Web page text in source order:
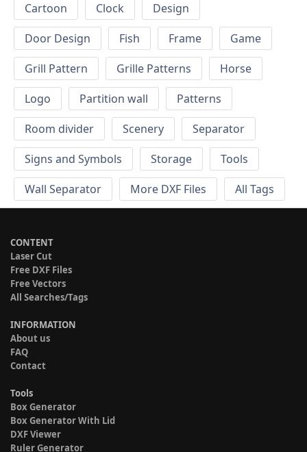
Cartoon
Clock
Design
Door Design
Fish Frame
Game
Grill Pattern
Grille Patterns
Horse
Logo
Partition wall
Patterns
Room divider
Scenery
Separator
Signs and Symbols
Storage
Tools
Wall Separator
More DXF Files All Tags
CONTENT
Laser Cut
Free DXF Files
Free Vectors
All Searches/Tags
INFORMATION
About us
FAQ
Contact
Tools
Box Generator
Box Generator With Lid
DXF Viewer
Ruler Generator